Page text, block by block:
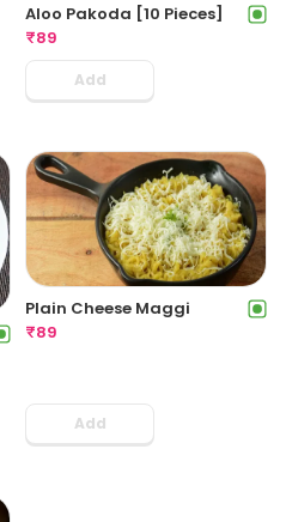
Aloo Pakoda [10 Pieces]
₹89
Add
Plain Cheese Maggi
₹89
Add